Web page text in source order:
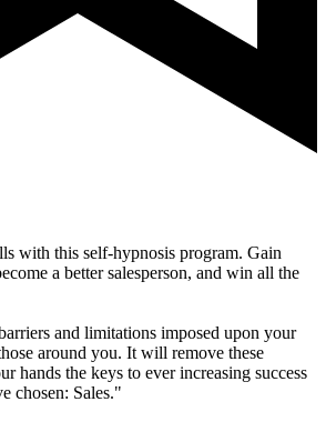
with this self-hypnosis program. Gain
a better salesperson, and win all the
and limitations imposed upon your
around you. It will remove these
hands the keys to ever increasing success
chosen: Sales."